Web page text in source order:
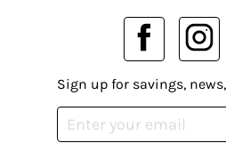
Sign up for savings,